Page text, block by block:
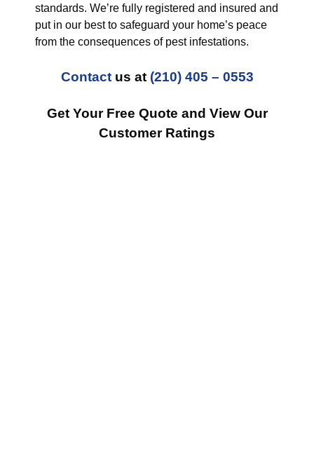
standards. We’re fully registered and insured and
put in our best to safeguard your home’s peace
from the consequences of pest infestations.
Contactus at (210) 405 – 0553
Get Your Free Quote and View Our
Customer Ratings